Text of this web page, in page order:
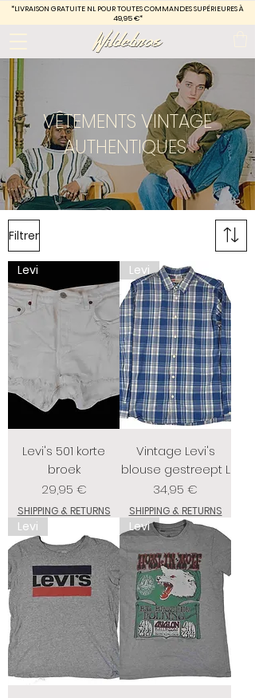
*LIVRAISON GRATUITE NL POUR TOUTES COMMANDES SUPÉRIEURES À
49,95 €*
VÊTEMENTS VINTAGE
AUTHENTIQUES
Filtrer
Levi
Levi's 501 korte
broek
Prix
29,95 €
SHIPPING & RETURNS
Levi
Vintage Levi's
blouse gestreept L
Prix
34,95 €
SHIPPING & RETURNS
Levi Levi